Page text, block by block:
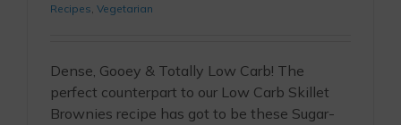
Recipes, Vegetarian
Dense, Gooey & Totally Low Carb! The
perfect counterpart to our Low Carb Skillet
Brownies recipe has got to be these Sugar-